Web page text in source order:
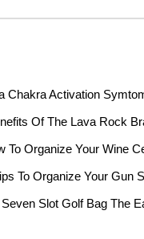
Chakra Activation
Of The Lava Rock
To Organize Your Wine
To Organize Your Gun
Slot Golf Bag The